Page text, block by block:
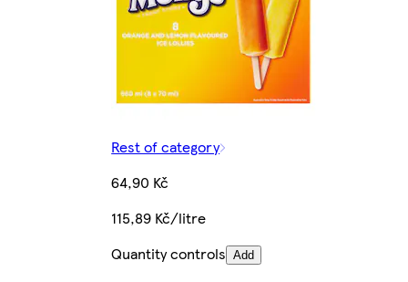
Rest of category
64,90 Kč
115,89 Kč/litre
Quantity controls Add